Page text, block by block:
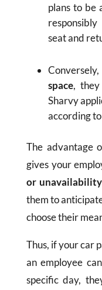
plans to be
seat and
Conversely,
space,
Sharvy
according
The advantage
gives your
or
them to
choose their
Thus, if your car
an employee
specific day,